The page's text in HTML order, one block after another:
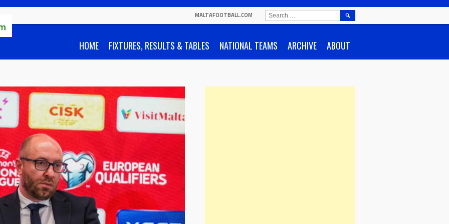
MALTAFOOTBALL.COM
HOME FIXTURES, RESULTS & TABLES NATIONAL TEAMS ARCHIVE ABOUT
SEARCH
FOR: